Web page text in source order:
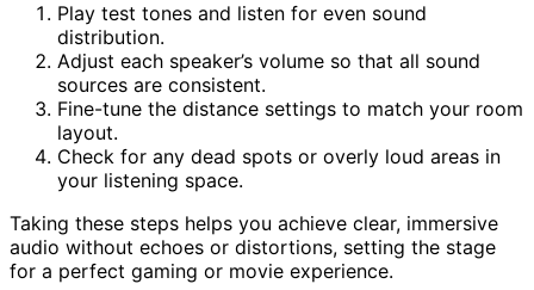
Play test tones and listen for even sound
distribution.
Adjust each speaker’s volume so that all sound
sources are consistent.
Fine-tune the distance settings to match your room
layout.
Check for any dead spots or overly loud areas in
your listening space.
Taking these steps helps you achieve clear, immersive
audio without echoes or distortions, setting the stage
for a perfect gaming or movie experience.